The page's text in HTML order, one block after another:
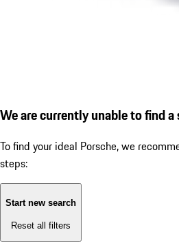
We are currently unable to find
To find your ideal Porsche, we
steps:
Start new search
Reset all filters